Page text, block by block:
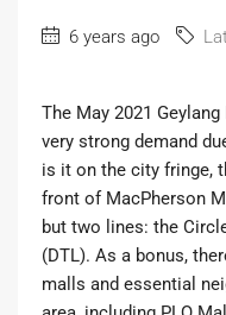
6 years ago
The May 2021
very strong demand
is it on the city fringe,
front of MacPherson
but two lines: the
(DTL). As a bonus,
malls and essential